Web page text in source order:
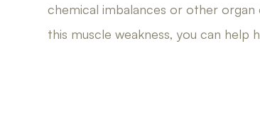
chemical imbalances or other
this muscle weakness, you can help